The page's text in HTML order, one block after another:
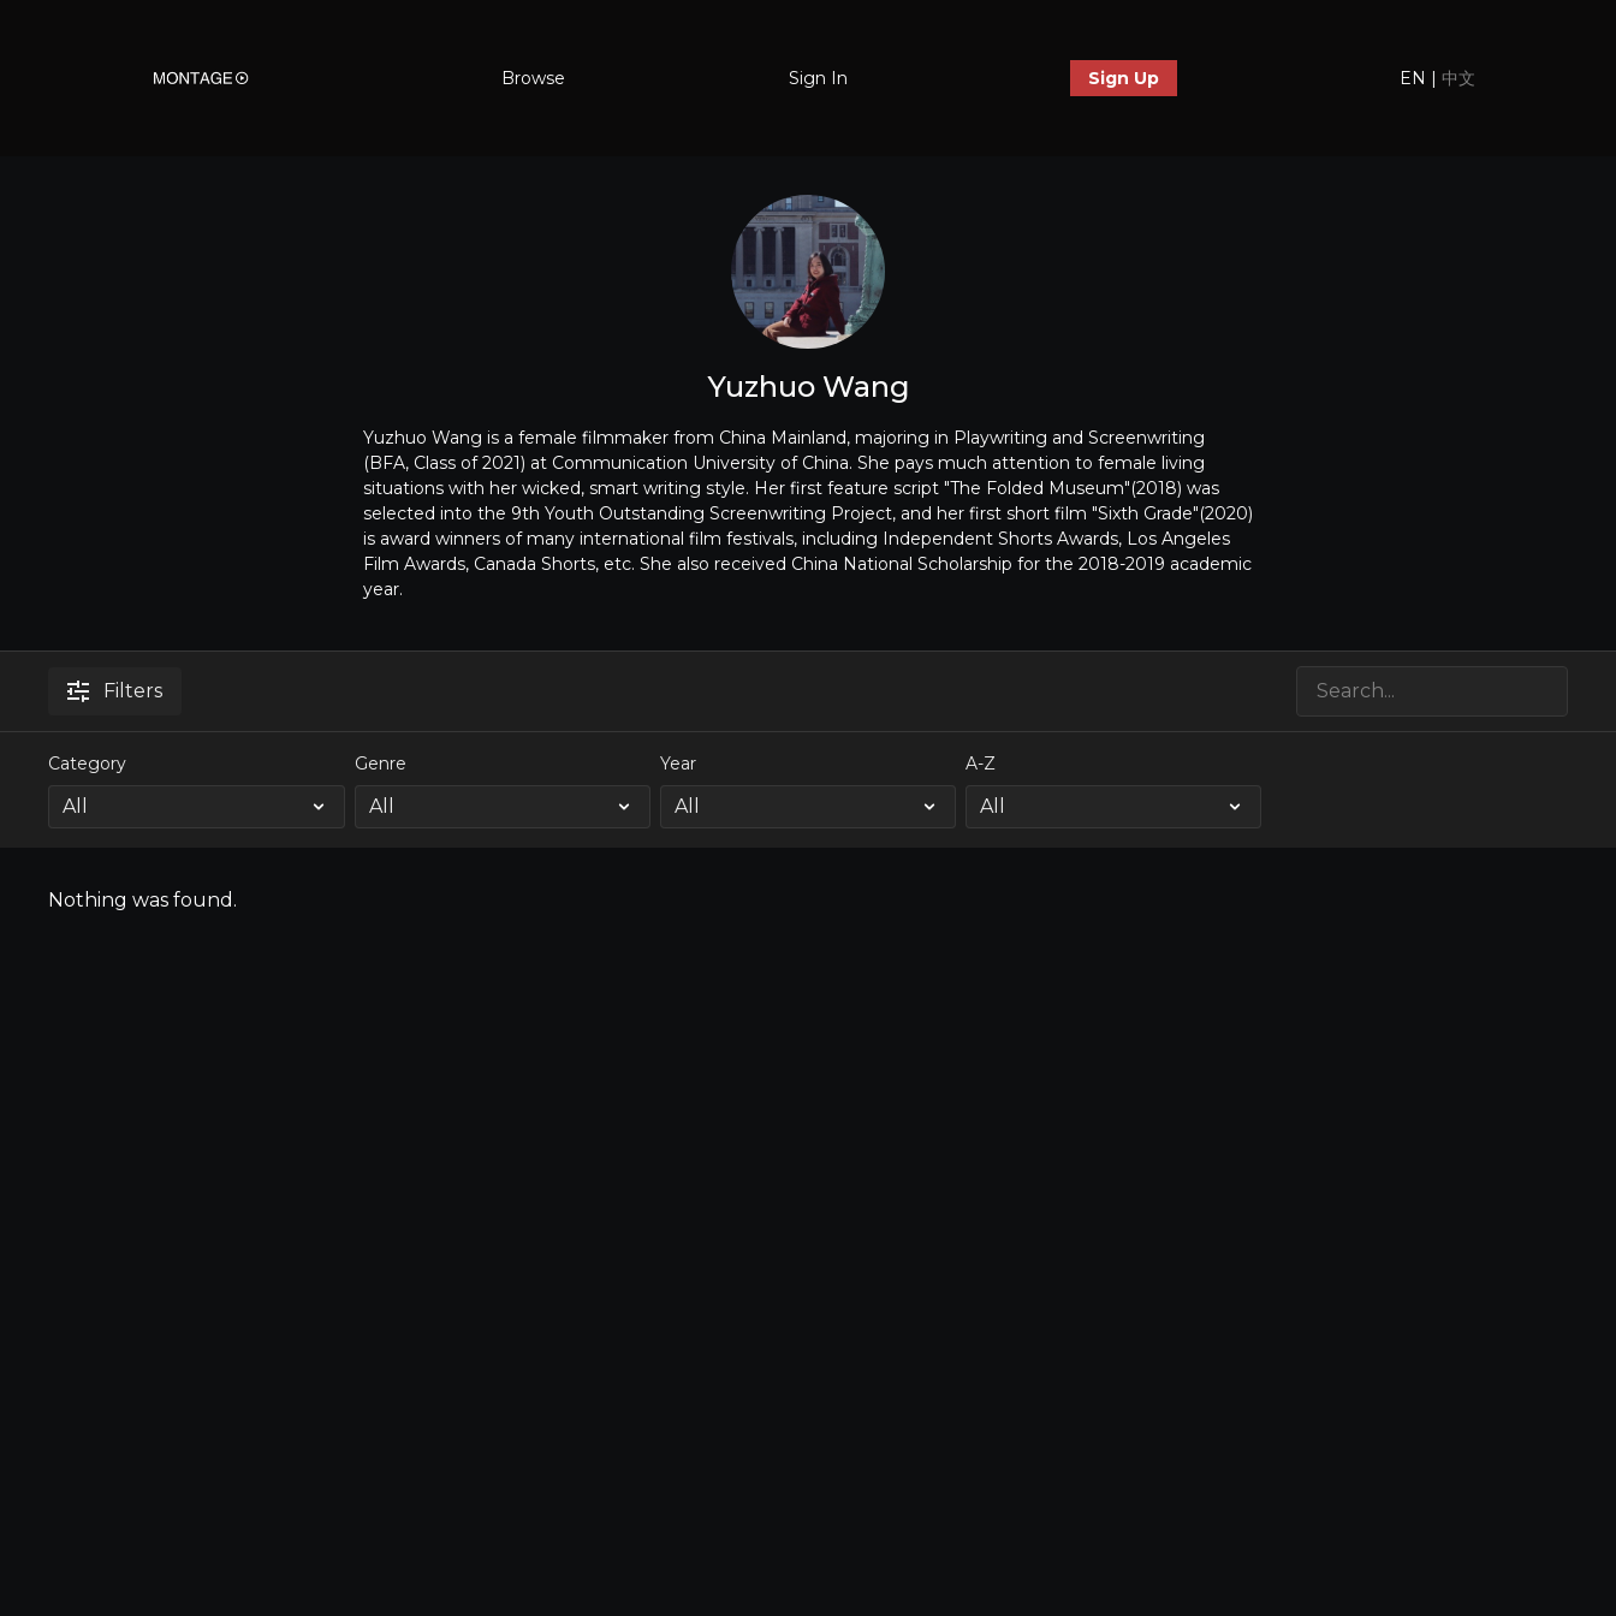
Browse Sign In Sign Up EN | 中文
Yuzhuo Wang
Yuzhuo Wang is a female filmmaker from China Mainland, majoring in Playwriting and Screenwriting
(BFA, Class of 2021) at Communication University of China. She pays much attention to female living
situations with her wicked, smart writing style. Her first feature script "The Folded Museum"(2018) was
selected into the 9th Youth Outstanding Screenwriting Project, and her first short film "Sixth Grade"(2020)
is award winners of many international film festivals, including Independent Shorts Awards, Los Angeles
Film Awards, Canada Shorts, etc. She also received China National Scholarship for the 2018-2019 academic
year.
Filters
Category Genre Year A-Z
Nothing was found.